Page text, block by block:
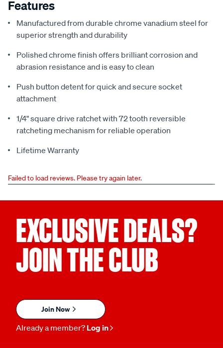
Features
Manufactured from durable chrome vanadium steel for
superior strength and durability
Polished chrome finish offers brilliant corrosion and
abrasion resistance and is easy to clean
Push button detent for quick and secure socket
attachment
1/4" square drive ratchet with 72 tooth reversible
ratcheting mechanism for reliable operation
Lifetime Warranty
Failed to load reviews. Please try again later.
EXCLUSIVE DEALS?
JOIN THE CLUB
Join Now
Already a member? Log in